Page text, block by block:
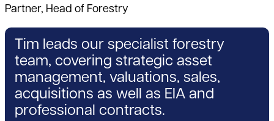
Partner, Head of Forestry
Tim leads our specialist forestry
team, covering strategic asset
management, valuations, sales,
acquisitions as well as EIA and
professional contracts.